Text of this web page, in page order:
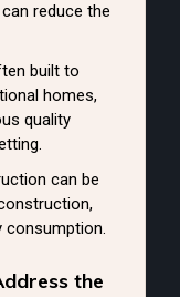
reduce the
built to
homes,
quality
can be
consumption.
the